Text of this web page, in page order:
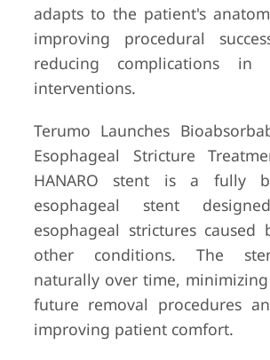
adapts to the patient's
improving procedural
reducing complications in
interventions.
Terumo Launches
Esophageal Stricture
HANARO stent is a fully
esophageal stent
esophageal strictures
other conditions. The
naturally over time,
future removal procedures
improving patient comfort.